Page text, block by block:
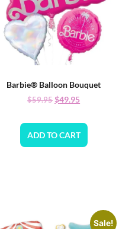
Barbie® Balloon Bouquet
$59.95$49.95
ADD TO CART
Sale!